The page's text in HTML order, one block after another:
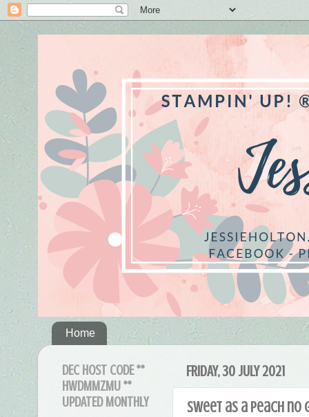
Home
FRIDAY, 30 JULY 2021
Sweet as a Peach no
DEC HOST CODE **
HWDMMZMU **
UPDATED MONTHLY